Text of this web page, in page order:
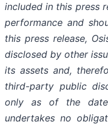
included in this press
performance and
this press release,
disclosed by other
its assets and,
third-party public
only as of the date
undertakes no